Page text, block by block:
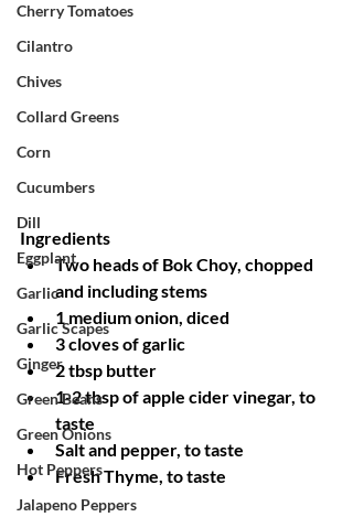
Cherry Tomatoes
Cilantro
Chives
Collard Greens
Corn
Cucumbers
Dill
Eggplant
Garlic
Garlic Scapes
Ginger
Green Beans
Green Onions
Hot Peppers
Jalapeno Peppers
Ingredients
Two heads of Bok Choy, chopped
and including stems
1 medium onion, diced
3 cloves of garlic
2 tbsp butter
1-2 tbsp of apple cider vinegar, to
taste
Salt and pepper, to taste
Fresh Thyme, to taste